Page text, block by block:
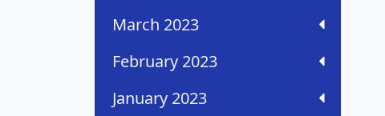
March 2023
February 2023
January 2023